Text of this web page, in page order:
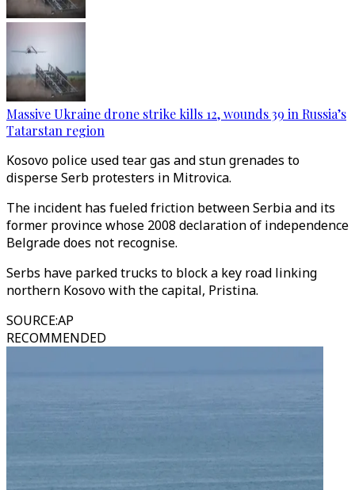
Massive Ukraine drone strike kills 12, wounds 39 in Russia’s
Tatarstan region
Kosovo police used tear gas and stun grenades to
disperse Serb protesters in Mitrovica.
The incident has fueled friction between Serbia and its
former province whose 2008 declaration of independence
Belgrade does not recognise.
Serbs have parked trucks to block a key road linking
northern Kosovo with the capital, Pristina.
SOURCE:AP
RECOMMENDED